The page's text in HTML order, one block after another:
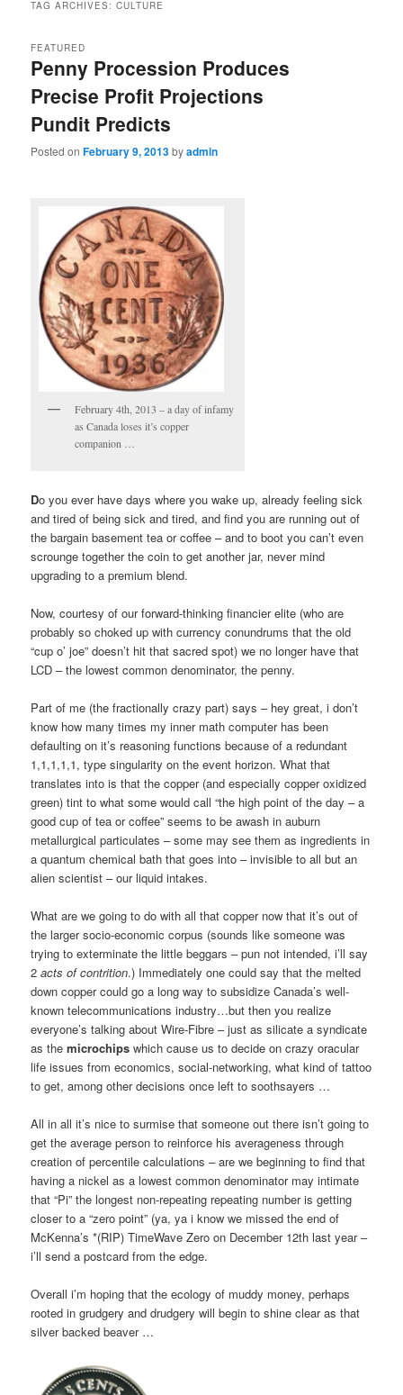
TAG ARCHIVES:CULTURE
Penny Procession Produces
Precise Profit Projections
Pundit Predicts
FEATURED
Posted onFebruary 9, 2013byadmin
February 4th, 2013 – a day of infamy
as Canada loses it’s copper
companion …
Do you ever have days where you wake up, already feeling sick
and tired of being sick and tired, and find you are running out of
the bargain basement tea or coffee – and to boot you can’t even
scrounge together the coin to get another jar, never mind
upgrading to a premium blend.
Now, courtesy of our forward-thinking financier elite (who are
probably so choked up with currency conundrums that the old
“cup o’ joe” doesn’t hit that sacred spot) we no longer have that
LCD – the lowest common denominator, the penny.
Part of me (the fractionally crazy part) says – hey great, i don’t
know how many times my inner math computer has been
defaulting on it’s reasoning functions because of a redundant
1,1,1,1,1, type singularity on the event horizon. What that
translates into is that the copper (and especially copper oxidized
green) tint to what some would call “the high point of the day – a
good cup of tea or coffee” seems to be awash in auburn
metallurgical particulates – some may see them as ingredients in
a quantum chemical bath that goes into – invisible to all but an
alien scientist – our liquid intakes.
What are we going to do with all that copper now that it’s out of
the larger socio-economic corpus (sounds like someone was
trying to exterminate the little beggars – pun not intended, i’ll say
2acts of contrition.) Immediately one could say that the melted
down copper could go a long way to subsidize Canada’s well-
known telecommunications industry…but then you realize
everyone’s talking about Wire-Fibre – just as silicate a syndicate
as themicrochips which cause us to decide on crazy oracular
life issues from economics, social-networking, what kind of tattoo
to get, among other decisions once left to soothsayers …
All in all it’s nice to surmise that someone out there isn’t going to
get the average person to reinforce his averageness through
creation of percentile calculations – are we beginning to find that
having a nickel as a lowest common denominator may intimate
that “Pi” the longest non-repeating repeating number is getting
closer to a “zero point” (ya, ya i know we missed the end of
McKenna’s *(RIP) TimeWave Zero on December 12th last year –
i’ll send a postcard from the edge.
Overall i’m hoping that the ecology of muddy money, perhaps
rooted in grudgery and drudgery will begin to shine clear as that
silver backed beaver …